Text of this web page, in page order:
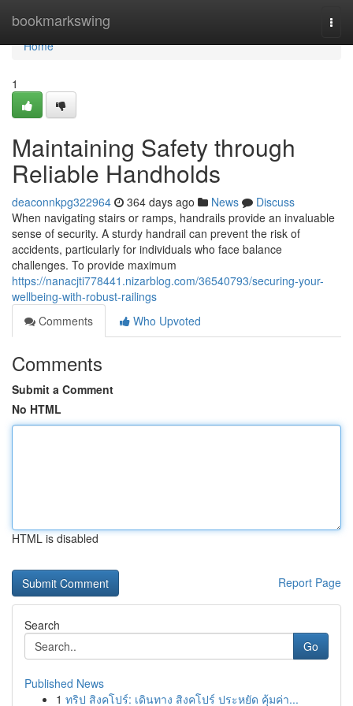
bookmarkswing
Home
Home
1
Maintaining Safety through
Reliable Handholds
deaconnkpg322964 364 days ago News
Discuss
When navigating stairs or ramps, handrails provide an invaluable
sense of security. A sturdy handrail can prevent the risk of
accidents, particularly for individuals who face balance
challenges. To provide maximum
https://nanacjti778441.nizarblog.com/36540793/securing-your-
wellbeing-with-robust-railings
Comments
Who Upvoted
Comments
Submit a Comment
No HTML
HTML is disabled
Report Page
Search
Go
Published News
1 ทริป สิงคโปร์: เดินทาง สิงคโปร์ ประหยัด คุ้มค่า...